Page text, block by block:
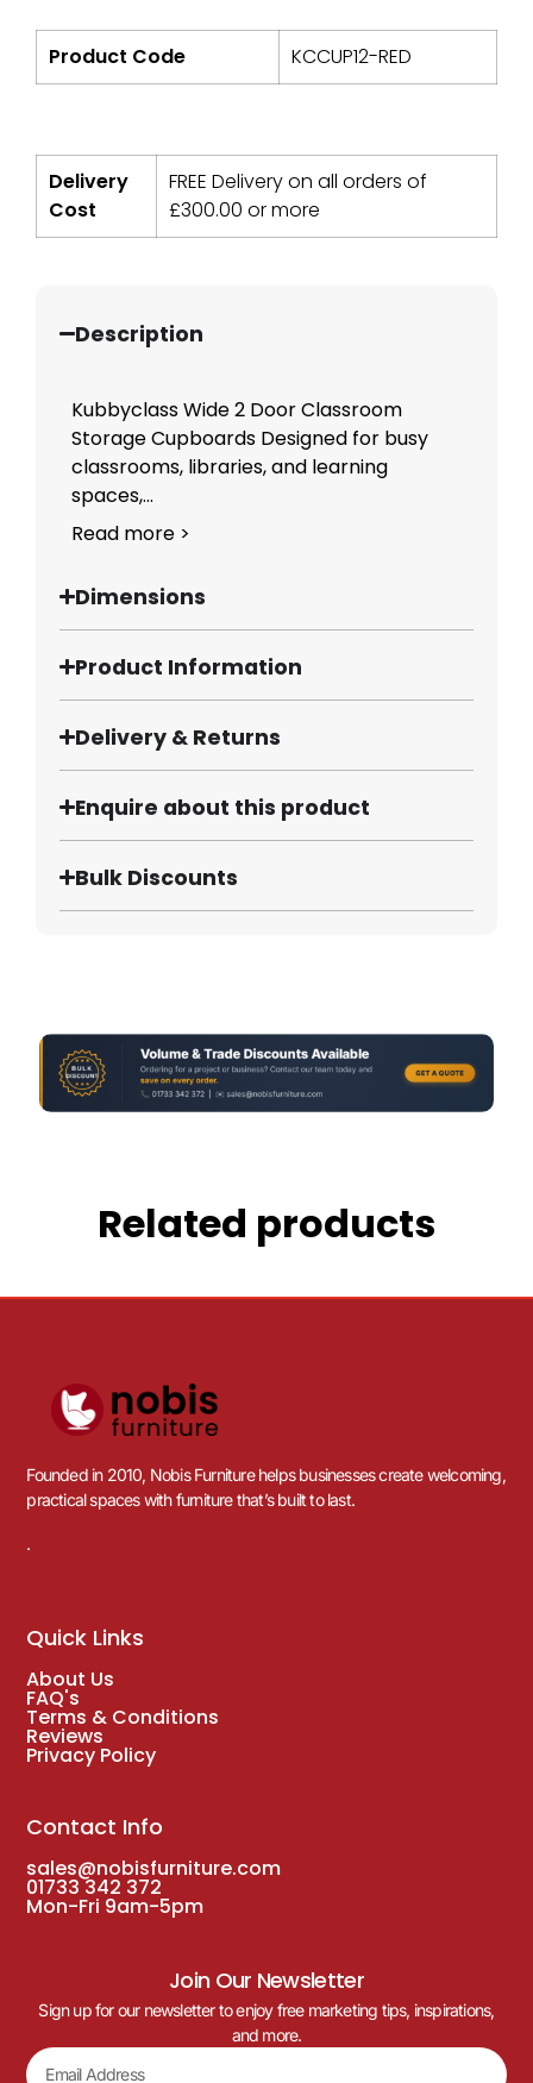
Product Code KCCUP12-RED
Delivery
Cost
FREE Delivery on all orders of
£300.00 or more
Description
Kubbyclass Wide 2 Door Classroom
Storage Cupboards Designed for busy
classrooms, libraries, and learning
spaces,...
Read more >
Dimensions
Product Information
Delivery & Returns
Enquire about this product
Bulk Discounts
Related products
Founded in 2010, Nobis Furniture helps businesses create welcoming,
practical spaces with furniture that’s built to last.
.
Quick Links
About Us
FAQ's
Terms & Conditions
Reviews
Privacy Policy
Contact Info
sales@nobisfurniture.com
01733 342 372
Mon-Fri 9am-5pm
Join Our Newsletter
Sign up for our newsletter to enjoy free marketing tips, inspirations,
and more.